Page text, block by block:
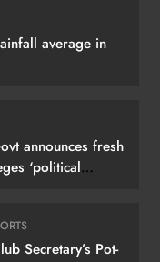
average in
announces fresh
‘political
Secretary’s Pot-